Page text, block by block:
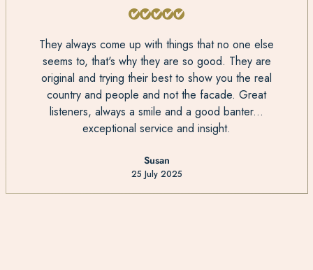
They always come up with things that no one else
seems to, that's why they are so good. They are
original and trying their best to show you the real
country and people and not the facade. Great
listeners, always a smile and a good banter...
exceptional service and insight.
Susan
25 July 2025